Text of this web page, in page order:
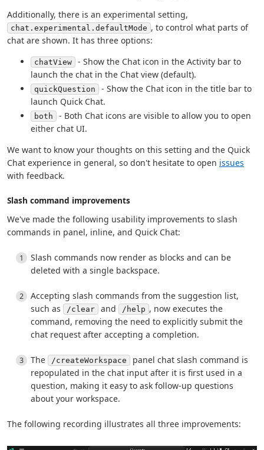
Additionally, there is an experimental setting,
chat.experimental.defaultMode , to control what parts of
chat are shown. It has three options:
chatView
- Show the Chat icon in the Activity bar to
launch the chat in the Chat view (default).
quickQuestion
- Show the Chat icon in the title bar to
launch Quick Chat.
both
- Both Chat icons are visible to allow you to open
either chat UI.
We want to know your thoughts on this setting and the Quick
Chat experience in general, so don't hesitate to open issues
with feedback.
Slash command improvements
We've made the following usability improvements to slash
commands in panel, inline, and Quick Chat:
Slash commands now render as blocks and can be
deleted with a single backspace.
Accepting slash commands from the suggestion list,
such as
/clear and /help , now executes the
command, removing the need to explicitly submit the
chat request after accepting a completion.
The /createWorkspace
panel chat slash command is
repopulated in the chat input after it is first used in a
question, making it easy to ask follow-up questions
about your workspace.
The following recording illustrates all three improvements: